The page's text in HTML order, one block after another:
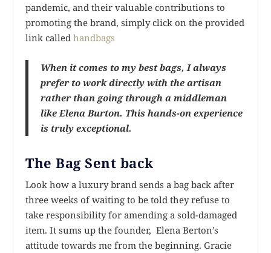
pandemic, and their valuable contributions to
promoting the brand, simply click on the provided
link calledhandbags
When it comes to my best bags, I always
prefer to work directly with the artisan
rather than going through a middleman
like Elena Burton. This hands-on experience
is truly exceptional.
The Bag Sent back
Look how a luxury brand sends a bag back after
three weeks of waiting to be told they refuse to
take responsibility for amending a sold-damaged
item. It sums up the founder, Elena Berton’s
attitude towards me from the beginning. Gracie